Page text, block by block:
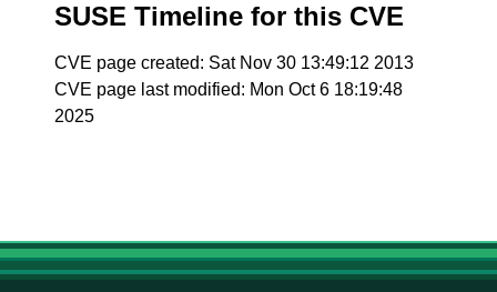
SUSE Timeline for this CVE
CVE page created: Sat Nov 30 13:49:12 2013
CVE page last modified: Mon Oct 6 18:19:48
2025